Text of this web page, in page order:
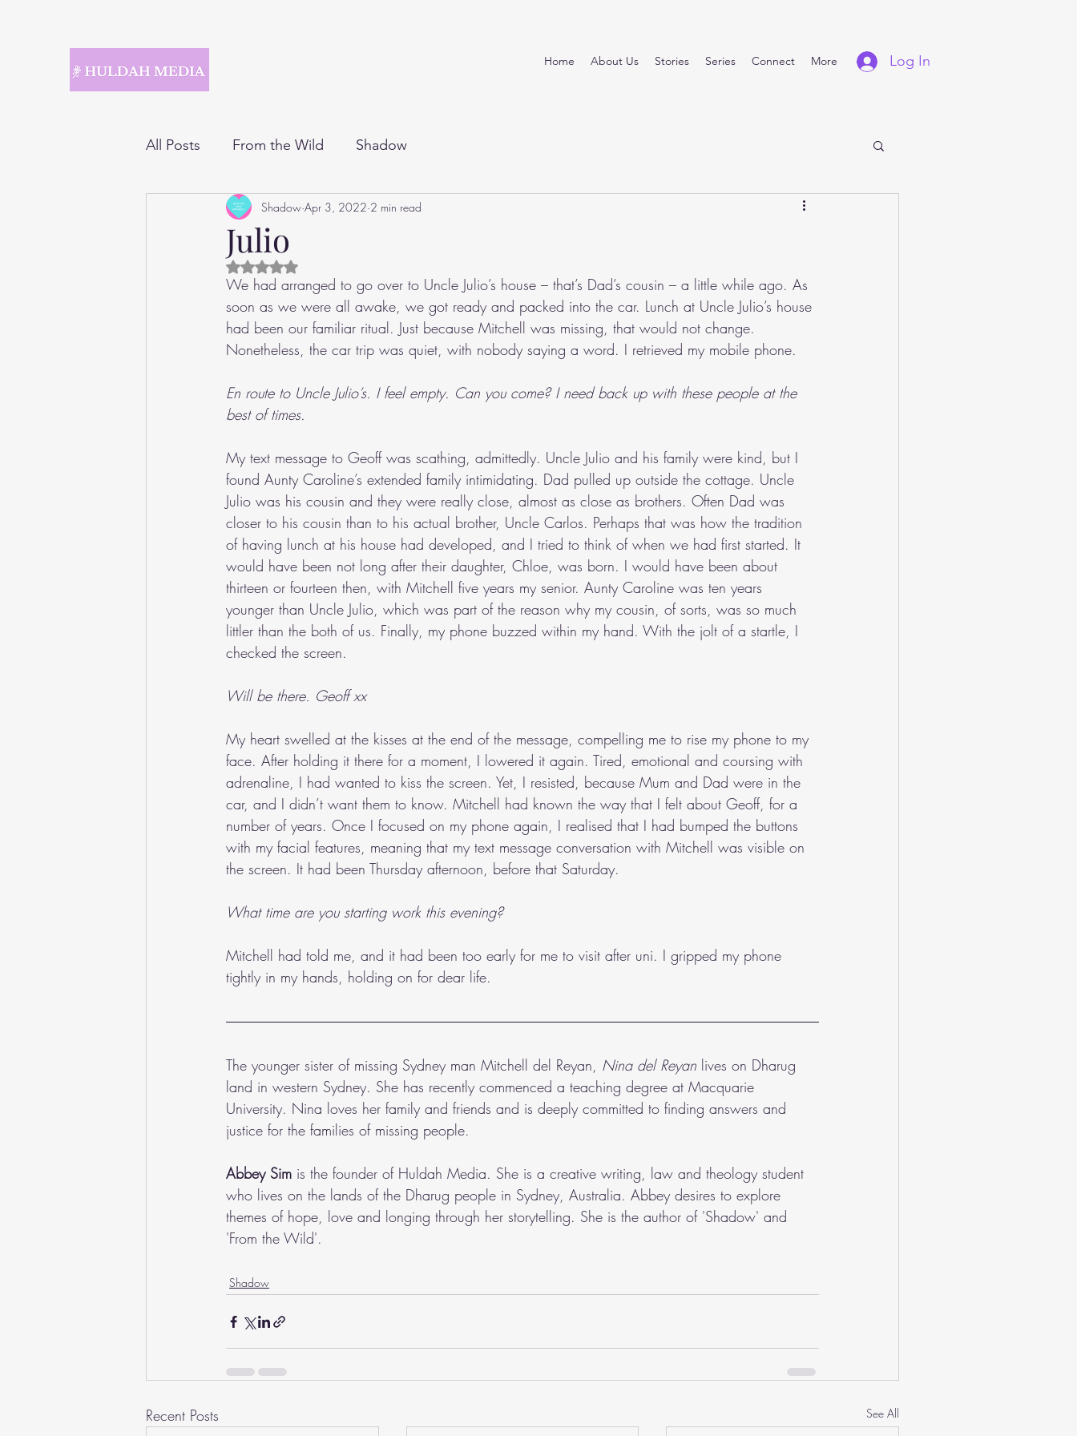
Home About Us Stories Series Connect More Log In
All Posts From the Wild Shadow
Julio
Shadow Apr 3, 2022 2 min read
Rated NaN out of 5 stars.
We had arranged to go over to Uncle Julio’s house – that’s Dad’s cousin – a little while ago. As
soon as we were all awake, we got ready and packed into the car. Lunch at Uncle Julio’s house
had been our familiar ritual. Just because Mitchell was missing, that would not change.
Nonetheless, the car trip was quiet, with nobody saying a word. I retrieved my mobile phone.
En route to Uncle Julio’s. I feel empty. Can you come? I need back up with these people at the
best of times.
My text message to Geoff was scathing, admittedly. Uncle Julio and his family were kind, but I
found Aunty Caroline’s extended family intimidating. Dad pulled up outside the cottage. Uncle
Julio was his cousin and they were really close, almost as close as brothers. Often Dad was
closer to his cousin than to his actual brother, Uncle Carlos. Perhaps that was how the tradition
of having lunch at his house had developed, and I tried to think of when we had first started. It
would have been not long after their daughter, Chloe, was born. I would have been about
thirteen or fourteen then, with Mitchell five years my senior. Aunty Caroline was ten years
younger than Uncle Julio, which was part of the reason why my cousin, of sorts, was so much
littler than the both of us. Finally, my phone buzzed within my hand. With the jolt of a startle, I
checked the screen.
Will be there. Geoff xx
My heart swelled at the kisses at the end of the message, compelling me to rise my phone to my
face. After holding it there for a moment, I lowered it again. Tired, emotional and coursing with
adrenaline, I had wanted to kiss the screen. Yet, I resisted, because Mum and Dad were in the
car, and I didn’t want them to know. Mitchell had known the way that I felt about Geoff, for a
number of years. Once I focused on my phone again, I realised that I had bumped the buttons
with my facial features, meaning that my text message conversation with Mitchell was visible on
the screen. It had been Thursday afternoon, before that Saturday.
What time are you starting work this evening?
Mitchell had told me, and it had been too early for me to visit after uni. I gripped my phone
tightly in my hands, holding on for dear life.
The younger sister of missing Sydney man Mitchell del Reyan, Nina del Reyan lives on Dharug
land in western Sydney. She has recently commenced a teaching degree at Macquarie
University. Nina loves her family and friends and is deeply committed to finding answers and
justice for the families of missing people.
Abbey Sim is the founder of Huldah Media. She is a creative writing, law and theology student
who lives on the lands of the Dharug people in Sydney, Australia. Abbey desires to explore
themes of hope, love and longing through her storytelling. She is the author of 'Shadow' and
'From the Wild'.
Shadow
Recent Posts See All